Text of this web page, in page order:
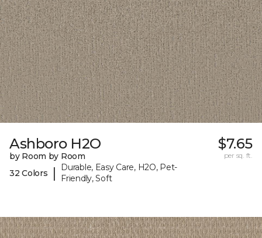
Ashboro H2O
by Room by Room
32 Colors
|
Durable, Easy Care, H2O, Pet-
Friendly, Soft
$7.65
per sq. ft.